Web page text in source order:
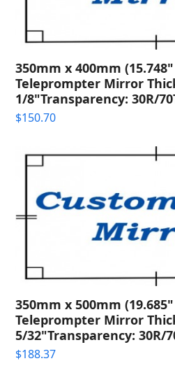
350mm x 400mm
Teleprompter Mirror
1/8"Transparency: 30R/
$150.70
350mm x 500mm
Teleprompter Mirror
5/32"Transparency: 30R/
$188.37